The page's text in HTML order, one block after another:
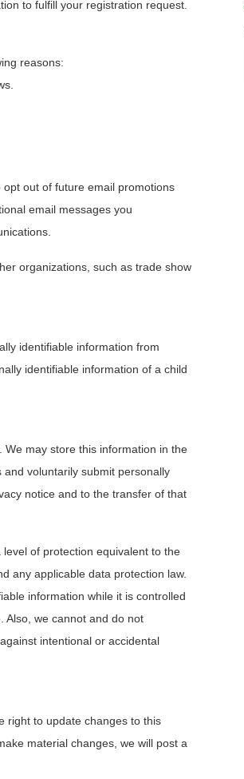
to fulfill your registration request.
reasons:
out of future email promotions
email messages you
organizations, such as trade show
identifiable information from
identifiable information of a child
may store this information in the
voluntarily submit personally
notice and to the transfer of that
of protection equivalent to the
any applicable data protection law.
information while it is controlled
Also, we cannot and do not
intentional or accidental
right to update changes to this
material changes, we will post a